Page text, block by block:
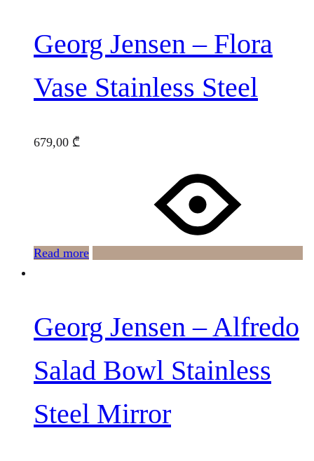
Georg Jensen – Flora
Vase Stainless Steel
679,00 ₾
Read more
Georg Jensen – Alfredo
Salad Bowl Stainless
Steel Mirror